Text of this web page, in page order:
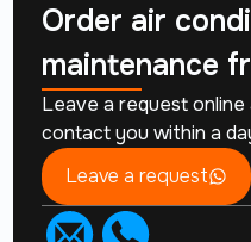
Order air
maintenance
Leave a request online
contact you within a
Leave a request